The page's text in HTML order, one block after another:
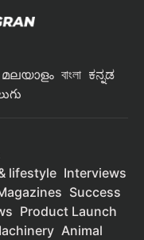
മലയാളം বাংলা ಕನ್ನಡ
lifestyle Interviews
Success
Product Launch
Animal